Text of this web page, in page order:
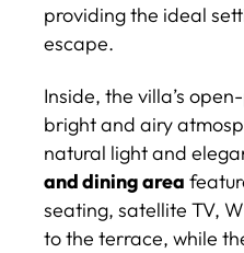
providing the ideal
escape.
Inside, the villa’s
bright and airy
natural light and
and dining area
seating, satellite TV,
to the terrace, while